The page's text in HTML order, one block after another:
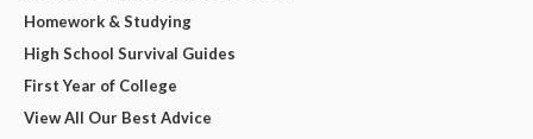
Homework & Studying
High School Survival Guides
First Year of College
View All Our Best Advice